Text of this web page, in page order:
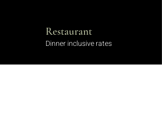
Restaurant
Dinner inclusive rates